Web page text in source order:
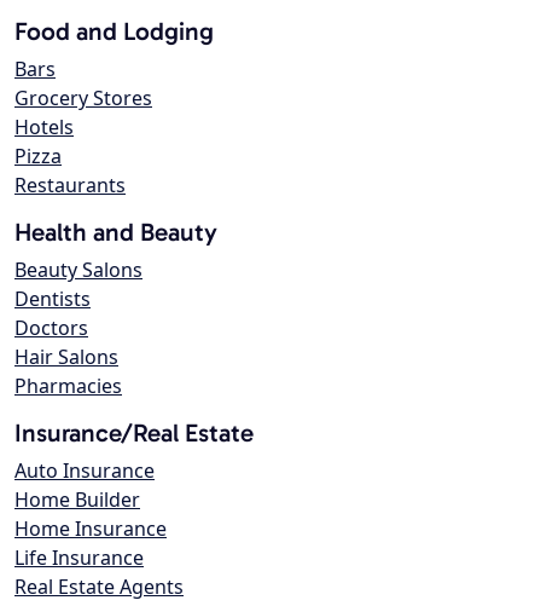
Food and Lodging
Bars
Grocery Stores
Hotels
Pizza
Restaurants
Health and Beauty
Beauty Salons
Dentists
Doctors
Hair Salons
Pharmacies
Insurance/Real Estate
Auto Insurance
Home Builder
Home Insurance
Life Insurance
Real Estate Agents